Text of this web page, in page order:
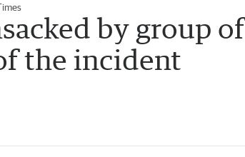
by group of
the incident